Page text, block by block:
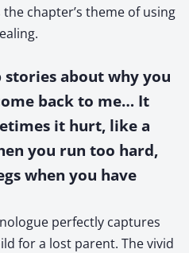
chapter’s theme of using
stories about why you
back to me… It
it hurt, like a
you run too hard,
when you have
perfectly captures
for a lost parent. The vivid